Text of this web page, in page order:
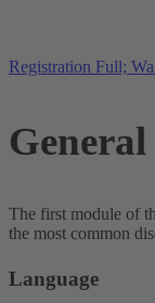
Registration Full;
The first module of
the most common
Language